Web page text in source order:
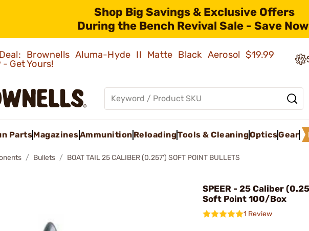
Shop Big Savings & Exclusive Offers
During the Bench Revival Sale - Save
Brownells Aluma-Hyde II Matte Black Aerosol$19.99
- Get Yours!
PartsMagazinesAmmunition ReloadingTools & CleaningOpticsGear
Bullets BOAT TAIL 25 CALIBER (0.257') SOFT POINT BULLETS
SPEER - 25 Caliber
Soft Point 100/Box
1 Review